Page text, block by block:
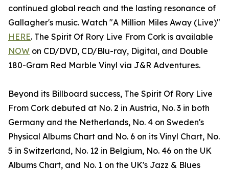
continued global reach and the lasting resonance of
Gallagher's music. Watch "A Million Miles Away (Live)"
HERE. The Spirit Of Rory Live From Cork is available
NOW on CD/DVD, CD/Blu-ray, Digital, and Double
180-Gram Red Marble Vinyl via J&R Adventures.
Beyond its Billboard success, The Spirit Of Rory Live
From Cork debuted at No. 2 in Austria, No. 3 in both
Germany and the Netherlands, No. 4 on Sweden's
Physical Albums Chart and No. 6 on its Vinyl Chart, No.
5 in Switzerland, No. 12 in Belgium, No. 46 on the UK
Albums Chart, and No. 1 on the UK's Jazz & Blues